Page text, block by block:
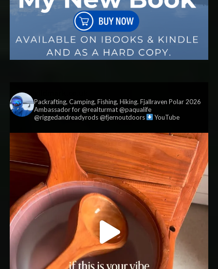
Packrafting, Camping, Fishing, Hiking. Fjallraven Polar 2026
Ambassador for @realturmat @paqualife
@riggedandreadyrods @fjernoutdoors
YouTube